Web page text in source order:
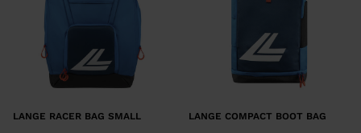
LANGE RACER BAG SMALL LANGE COMPACT BOOT BAG